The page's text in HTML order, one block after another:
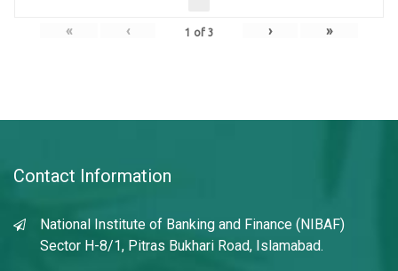
« ‹ 1 of 3 › »
Contact Information
National Institute of Banking and Finance (NIBAF)
Sector H-8/1, Pitras Bukhari Road, Islamabad.